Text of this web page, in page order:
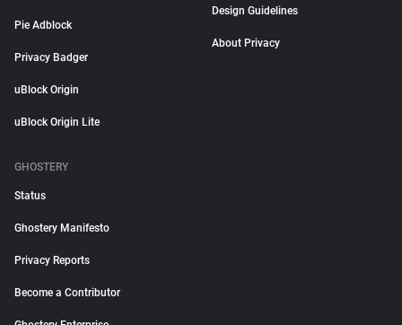
Pie Adblock
Privacy Badger
uBlock Origin
uBlock Origin Lite
Design Guidelines
About Privacy
GHOSTERY
Status
Ghostery Manifesto
Privacy Reports
Become a Contributor